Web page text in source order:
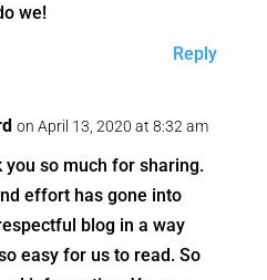
we!
Reply
on April 13, 2020 at 8:32 am
you so much for sharing.
effort has gone into
blog in a way
easy for us to read. So